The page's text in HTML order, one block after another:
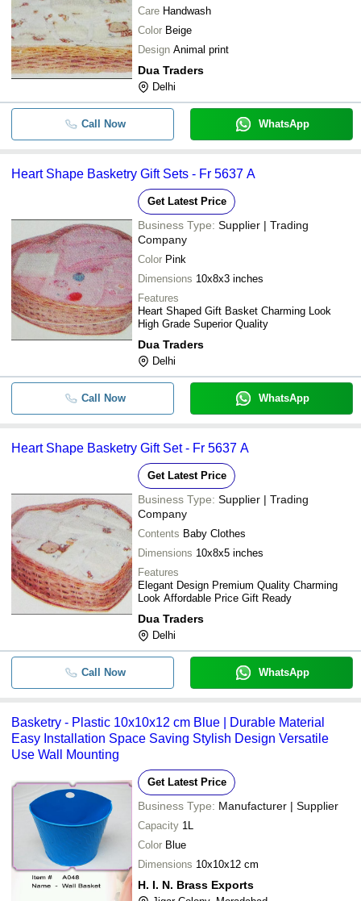
Care Handwash
Color Beige
Design Animal print
Dua Traders
Delhi
Call Now WhatsApp
Heart Shape Basketry Gift Sets - Fr 5637 A
Get Latest Price
Business Type: Supplier | Trading
Company
Color Pink
Dimensions 10x8x3 inches
Features
Heart Shaped Gift Basket Charming Look
High Grade Superior Quality
Dua Traders
Delhi
Call Now WhatsApp
Heart Shape Basketry Gift Set - Fr 5637 A
Get Latest Price
Business Type: Supplier | Trading
Company
Contents Baby Clothes
Dimensions 10x8x5 inches
Features
Elegant Design Premium Quality Charming
Look Affordable Price Gift Ready
Dua Traders
Delhi
Call Now WhatsApp
Basketry - Plastic 10x10x12 cm Blue | Durable Material
Easy Installation Space Saving Stylish Design Versatile
Use Wall Mounting
Get Latest Price
Business Type: Manufacturer | Supplier
Capacity 1L
Color Blue
Dimensions 10x10x12 cm
H. I. N. Brass Exports